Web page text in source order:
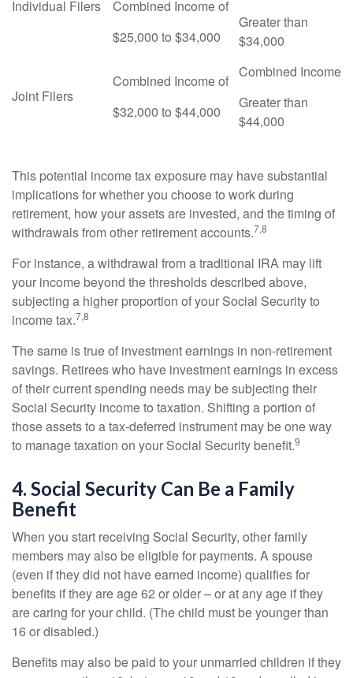
Individual Filers
Combined Income of
$25,000 to $34,000
Greater than
$34,000
Joint Filers
Combined Income of
$32,000 to $44,000
Combined Income
Greater than
$44,000
This potential income tax exposure may have substantial
implications for whether you choose to work during
retirement, how your assets are invested, and the timing of
withdrawals from other retirement accounts.7,8
For instance, a withdrawal from a traditional IRA may lift
your income beyond the thresholds described above,
subjecting a higher proportion of your Social Security to
income tax.7,8
The same is true of investment earnings in non-retirement
savings. Retirees who have investment earnings in excess
of their current spending needs may be subjecting their
Social Security income to taxation. Shifting a portion of
those assets to a tax-deferred instrument may be one way
to manage taxation on your Social Security benefit.9
4. Social Security Can Be a Family
Benefit
When you start receiving Social Security, other family
members may also be eligible for payments. A spouse
(even if they did not have earned income) qualifies for
benefits if they are age 62 or older – or at any age if they
are caring for your child. (The child must be younger than
16 or disabled.)
Benefits may also be paid to your unmarried children if they